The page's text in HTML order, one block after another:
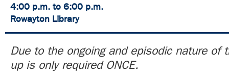
4:00 p.m. to 6:00 p.m.
Rowayton Library
Due to the ongoing and episodic nature of
up is only required ONCE.